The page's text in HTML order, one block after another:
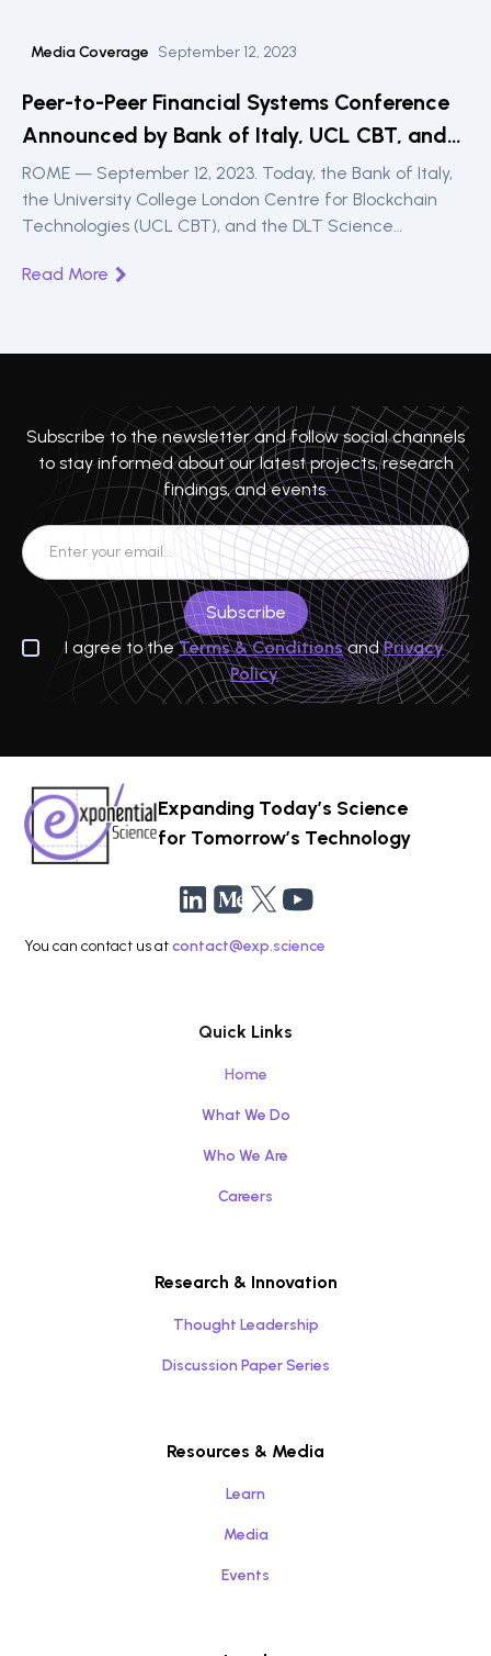
Media Coverage September 12, 2023
Peer-to-Peer Financial Systems Conference
Announced by Bank of Italy, UCL CBT, and
the DLT Science Foundation
ROME — September 12, 2023. Today, the Bank of Italy,
the University College London Centre for Blockchain
Technologies (UCL CBT), and the DLT Science
Peer Financial Systems Workshop (P2PFISY). The
engage in conversations on the latest developments in
Read More
Subscribe to the newsletter and follow social channels
to stay informed about our latest projects, research
findings, and events.
I agree to theTerms & ConditionsandPrivacy
Policy
Expanding Today’s Science
for Tomorrow’s Technology
You can contact us atcontact@exp.science
Quick Links
Home
What We Do
Who We Are
Careers
Research & Innovation
Thought Leadership
Discussion Paper Series
Resources & Media
Learn
Media
Events